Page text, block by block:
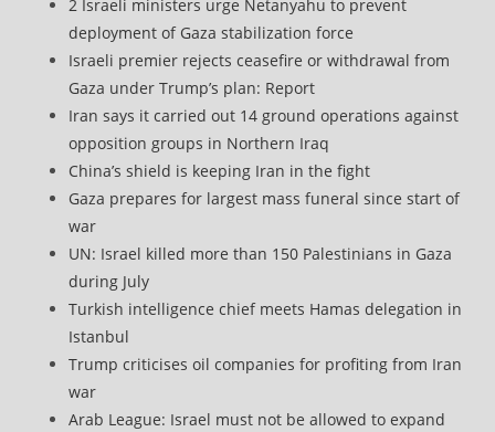
2 Israeli ministers urge Netanyahu to prevent
deployment of Gaza stabilization force
Israeli premier rejects ceasefire or withdrawal from
Gaza under Trump’s plan: Report
Iran says it carried out 14 ground operations against
opposition groups in Northern Iraq
China’s shield is keeping Iran in the fight
Gaza prepares for largest mass funeral since start of
war
UN: Israel killed more than 150 Palestinians in Gaza
during July
Turkish intelligence chief meets Hamas delegation in
Istanbul
Trump criticises oil companies for profiting from Iran
war
Arab League: Israel must not be allowed to expand